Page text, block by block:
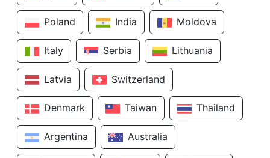
Poland India Moldova
Italy Serbia Lithuania
Latvia Switzerland
Denmark Taiwan Thailand
Argentina Australia